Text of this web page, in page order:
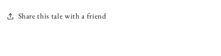
Share this tale with a friend